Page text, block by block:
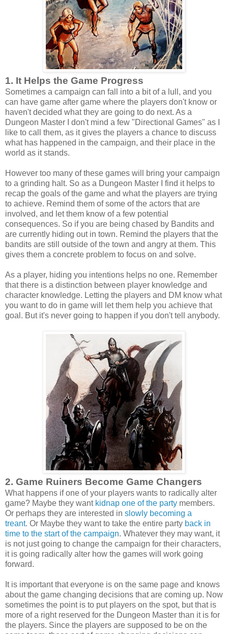
1. It Helps the Game Progress
Sometimes a campaign can fall into a bit of a lull, and you
can have game after game where the players don't know or
haven't decided what they are going to do next. As a
Dungeon Master I don't mind a few "Directional Games" as I
like to call them, as it gives the players a chance to discuss
what has happened in the campaign, and their place in the
world as it stands.
However too many of these games will bring your campaign
to a grinding halt. So as a Dungeon Master I find it helps to
recap the goals of the game and what the players are trying
to achieve. Remind them of some of the actors that are
involved, and let them know of a few potential
consequences. So if you are being chased by Bandits and
are currently hiding out in town. Remind the players that the
bandits are still outside of the town and angry at them. This
gives them a concrete problem to focus on and solve.
As a player, hiding you intentions helps no one. Remember
that there is a distinction between player knowledge and
character knowledge. Letting the players and DM know what
you want to do in game will let them help you achieve that
goal. But it's never going to happen if you don't tell anybody.
2. Game Ruiners Become Game Changers
What happens if one of your players wants to radically alter
game? Maybe they want kidnap one of the party members.
Or perhaps they are interested in slowly becoming a
treant. Or Maybe they want to take the entire party back in
time to the start of the campaign. Whatever they may want, it
is not just going to change the campaign for their characters,
it is going radically alter how the games will work going
forward.
It is important that everyone is on the same page and knows
about the game changing decisions that are coming up. Now
sometimes the point is to put players on the spot, but that is
more of a right reserved for the Dungeon Master than it is for
the players. Since the players are supposed to be on the